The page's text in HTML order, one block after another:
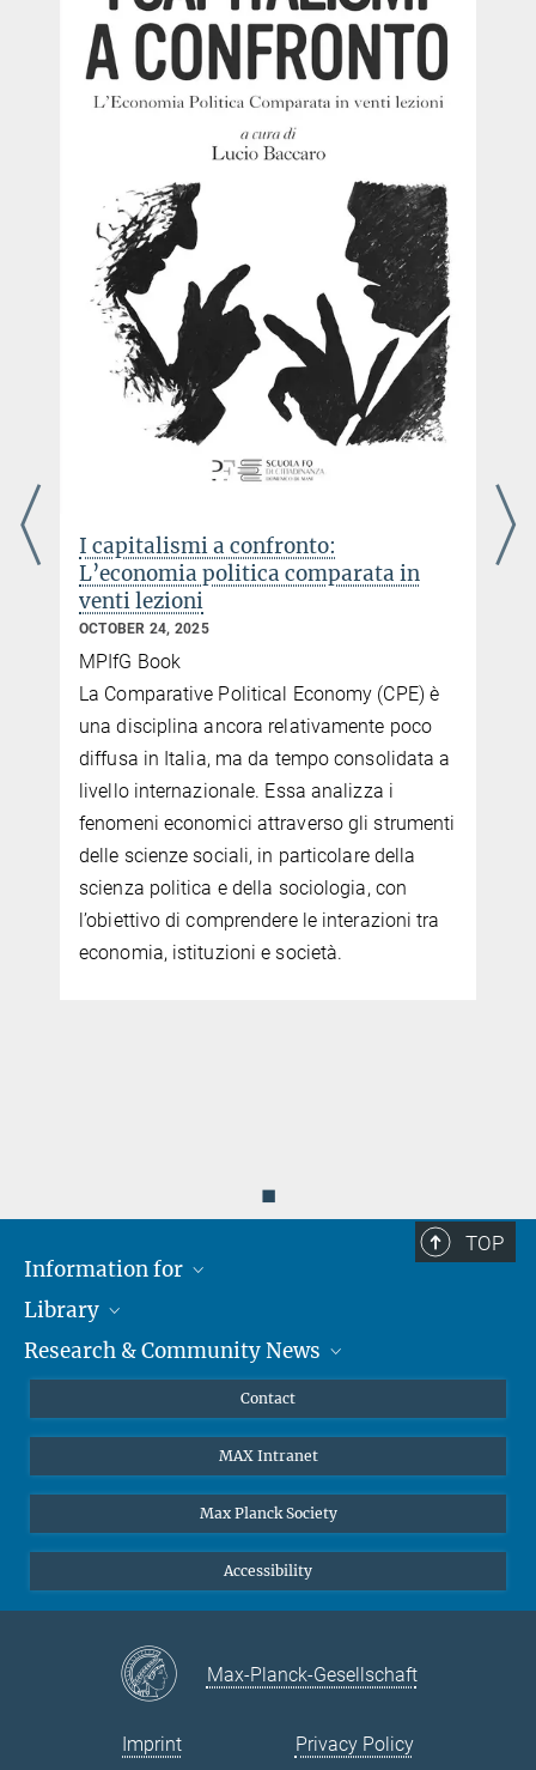
I capitalismi a confronto:
L’economia politica comparata in
venti lezioni
OCTOBER 24, 2025
MPIfG Book
La Comparative Political Economy (CPE) è
una disciplina ancora relativamente poco
diffusa in Italia, ma da tempo consolidata a
livello internazionale. Essa analizza i
fenomeni economici attraverso gli strumenti
delle scienze sociali, in particolare della
scienza politica e della sociologia, con
l’obiettivo di comprendere le interazioni tra
economia, istituzioni e società.
◼
TOP
Information for
Researchers
Guests
Library
About
Research & Community News
MPIfG on Bluesky
Subscribe to Newsletters
Contact
MAX Intranet
Max Planck Society
Accessibility
Max-Planck-Gesellschaft
Imprint Privacy Policy